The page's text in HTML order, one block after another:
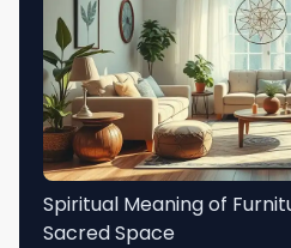
Spiritual Meaning of
Sacred Space